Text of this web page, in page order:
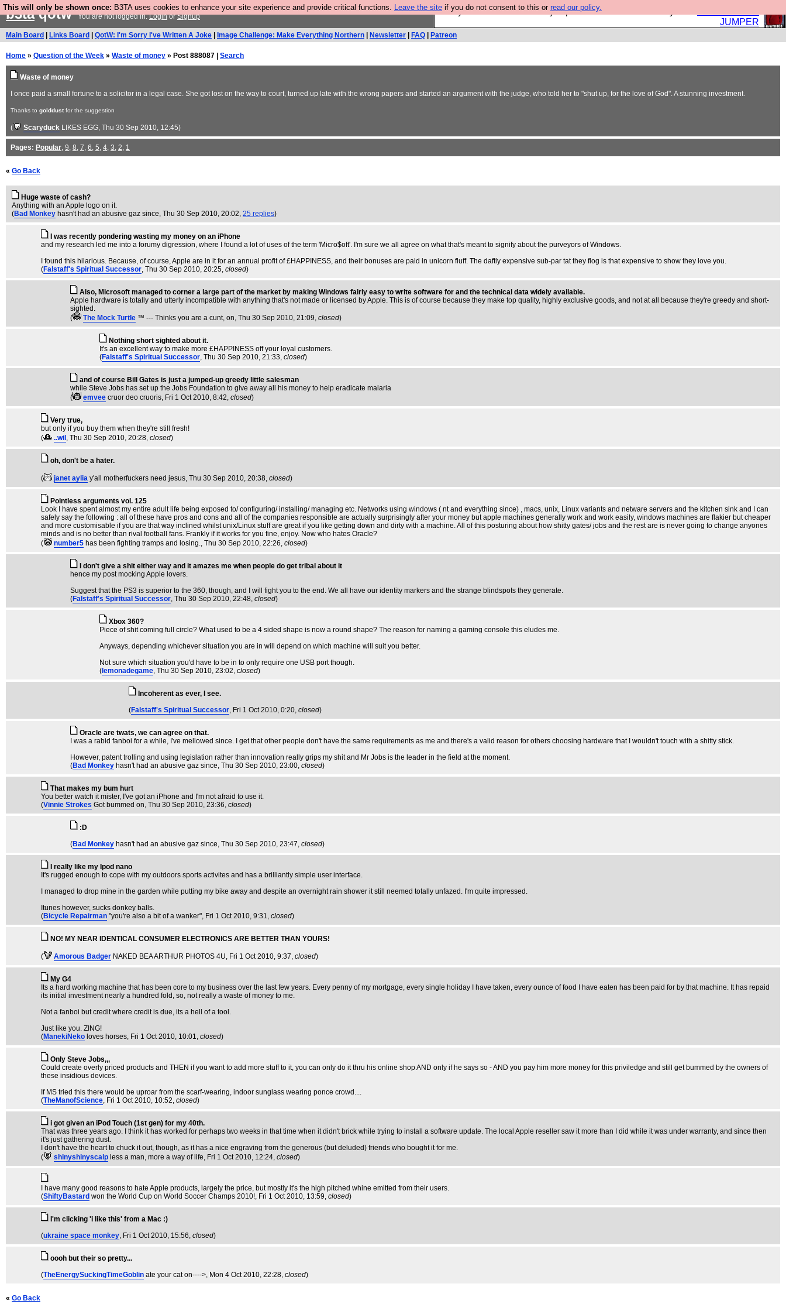
This will only be shown once: B3TA uses cookies to enhance your site experience and provide critical functions. Leave the site if you do not consent to this or read our policy.
Are you cold? You need a jumper. Now is the time to buy one.
JUMPER
b3taqotwYou are not logged in.LoginorSignup
Main Board Links Board QotW: I'm Sorry I've Written A Joke Image Challenge: Make Everything Northern Newsletter FAQ Patreon
Home » Question of the Week » Waste of money » Post 888087 | Search
Waste of money
I once paid a small fortune to a solicitor in a legal case. She got lost on the way to court, turned up late with the wrong papers and started an argument with the judge, who told her to "shut up, for the love of God". A stunning investment.
Thanks to golddust for the suggestion
( Scaryduck LIKES EGG, Thu 30 Sep 2010, 12:45)
Pages: Popular, 9, 8, 7, 6, 5, 4, 3, 2, 1
« Go Back
Huge waste of cash?
Anything with an Apple logo on it.
(Bad Monkey hasn't had an abusive gaz since, Thu 30 Sep 2010, 20:02, 25 replies)
I was recently pondering wasting my money on an iPhone
and my research led me into a forumy digression, where I found a lot of uses of the term 'Micro$oft'. I'm sure we all agree on what that's meant to signify about the purveyors of Windows.
I found this hilarious. Because, of course, Apple are in it for an annual profit of £HAPPINESS, and their bonuses are paid in unicorn fluff. The daftly expensive sub-par tat they flog is that expensive to show they love you.
(Falstaff's Spiritual Successor, Thu 30 Sep 2010, 20:25, closed)
Also, Microsoft managed to corner a large part of the market by making Windows fairly easy to write software for and the technical data widely available.
Apple hardware is totally and utterly incompatible with anything that's not made or licensed by Apple. This is of course because they make top quality, highly exclusive goods, and not at all because they're greedy and short-
sighted.
(
The Mock TurtIe ™ --- Thinks you are a cunt, on, Thu 30 Sep 2010, 21:09, closed)
Nothing short sighted about it.
It's an excellent way to make more £HAPPINESS off your loyal customers.
(Falstaff's Spiritual Successor, Thu 30 Sep 2010, 21:33, closed)
and of course Bill Gates is just a jumped-up greedy little salesman
while Steve Jobs has set up the Jobs Foundation to give away all his money to help eradicate malaria
(
emvee cruor deo cruoris, Fri 1 Oct 2010, 8:42, closed)
Very true,
but only if you buy them when they're still fresh!
(
..wil , Thu 30 Sep 2010, 20:28, closed)
oh, don't be a hater.
( janet aylia y'all motherfuckers need jesus, Thu 30 Sep 2010, 20:38, closed)
Pointless arguments vol. 125
Look I have spent almost my entire adult life being exposed to/ configuring/ installing/ managing etc. Networks using windows ( nt and everything since) , macs, unix, Linux variants and netware servers and the kitchen sink and I can
safely say the following : all of these have pros and cons and all of the companies responsible are actually surprisingly after your money but apple machines generally work and work easily, windows machines are flakier but cheaper
and more customisable if you are that way inclined whilst unix/Linux stuff are great if you like getting down and dirty with a machine. All of this posturing about how shitty gates/ jobs and the rest are is never going to change anyones
minds and is no better than rival football fans. Frankly if it works for you fine, enjoy. Now who hates Oracle?
(
number5 has been fighting tramps and losing., Thu 30 Sep 2010, 22:26, closed)
I don't give a shit either way and it amazes me when people do get tribal about it
hence my post mocking Apple lovers.
Suggest that the PS3 is superior to the 360, though, and I will fight you to the end. We all have our identity markers and the strange blindspots they generate.
(Falstaff's Spiritual Successor, Thu 30 Sep 2010, 22:48, closed)
Xbox 360?
Piece of shit coming full circle? What used to be a 4 sided shape is now a round shape? The reason for naming a gaming console this eludes me.
Anyways, depending whichever situation you are in will depend on which machine will suit you better.
Not sure which situation you'd have to be in to only require one USB port though.
( lemonadegame, Thu 30 Sep 2010, 23:02, closed)
Incoherent as ever, I see.
(Falstaff's Spiritual Successor, Fri 1 Oct 2010, 0:20, closed)
Oracle are twats, we can agree on that.
I was a rabid fanboi for a while, I've mellowed since. I get that other people don't have the same requirements as me and there's a valid reason for others choosing hardware that I wouldn't touch with a shitty stick.
However, patent trolling and using legislation rather than innovation really grips my shit and Mr Jobs is the leader in the field at the moment.
(Bad Monkey hasn't had an abusive gaz since, Thu 30 Sep 2010, 23:00, closed)
That makes my bum hurt
You better watch it mister, I've got an iPhone and I'm not afraid to use it.
(Vinnie Strokes Got bummed on, Thu 30 Sep 2010, 23:36, closed)
:D
(Bad Monkey hasn't had an abusive gaz since, Thu 30 Sep 2010, 23:47, closed)
I really like my Ipod nano
It's rugged enough to cope with my outdoors sports activites and has a brilliantly simple user interface.
I managed to drop mine in the garden while putting my bike away and despite an overnight rain shower it still neemed totally unfazed. I'm quite impressed.
Itunes however, sucks donkey balls.
(Bicycle Repairman "you're also a bit of a wanker", Fri 1 Oct 2010, 9:31, closed)
NO! MY NEAR IDENTICAL CONSUMER ELECTRONICS ARE BETTER THAN YOURS!
( Amorous Badger NAKED BEA ARTHUR PHOTOS 4U, Fri 1 Oct 2010, 9:37, closed)
My G4
Its a hard working machine that has been core to my business over the last few years. Every penny of my mortgage, every single holiday I have taken, every ounce of food I have eaten has been paid for by that machine. It has repaid
its initial investment nearly a hundred fold, so, not really a waste of money to me.
Not a fanboi but credit where credit is due, its a hell of a tool.
Just like you. ZING!
(ManekiNeko loves horses, Fri 1 Oct 2010, 10:01, closed)
Only Steve Jobs,,,
Could create overly priced products and THEN if you want to add more stuff to it, you can only do it thru his online shop AND only if he says so - AND you pay him more money for this priviledge and still get bummed by the owners of
these insidious devices.
If MS tried this there would be uproar from the scarf-wearing, indoor sunglass wearing ponce crowd....
(TheManofScience, Fri 1 Oct 2010, 10:52, closed)
i got given an iPod Touch (1st gen) for my 40th.
That was three years ago. I think it has worked for perhaps two weeks in that time when it didn't brick while trying to install a software update. The local Apple reseller saw it more than I did while it was under warranty, and since then
it's just gathering dust.
I don't have the heart to chuck it out, though, as it has a nice engraving from the generous (but deluded) friends who bought it for me.
(
shinyshinyscalp less a man, more a way of life, Fri 1 Oct 2010, 12:24, closed)
I have many good reasons to hate Apple products, largely the price, but mostly it's the high pitched whine emitted from their users.
(ShiftyBastard won the World Cup on World Soccer Champs 2010!, Fri 1 Oct 2010, 13:59, closed)
I'm clicking 'i like this' from a Mac :)
(ukraine space monkey, Fri 1 Oct 2010, 15:56, closed)
oooh but their so pretty...
(TheEnergySuckingTimeGoblin ate your cat on---->, Mon 4 Oct 2010, 22:28, closed)
« Go Back